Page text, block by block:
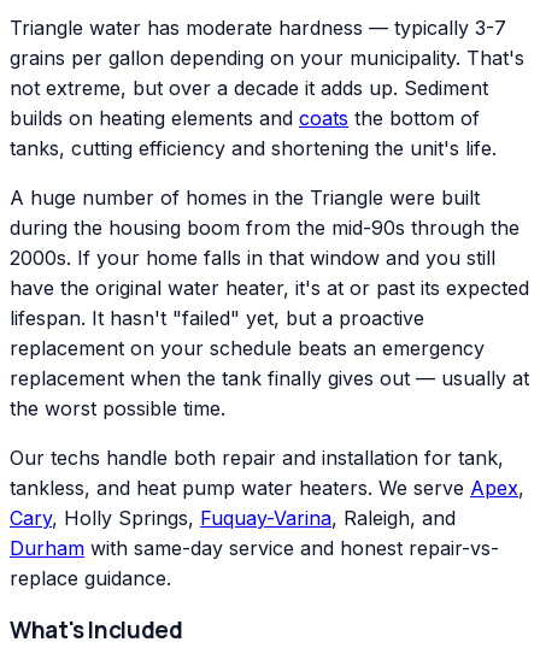
Triangle water has moderate hardness — typically 3-7
grains per gallon depending on your municipality. That's
not extreme, but over a decade it adds up. Sediment
builds on heating elements and coats the bottom of
tanks, cutting efficiency and shortening the unit's life.
A huge number of homes in the Triangle were built
during the housing boom from the mid-90s through the
2000s. If your home falls in that window and you still
have the original water heater, it's at or past its expected
lifespan. It hasn't "failed" yet, but a proactive
replacement on your schedule beats an emergency
replacement when the tank finally gives out — usually at
the worst possible time.
Our techs handle both repair and installation for tank,
tankless, and heat pump water heaters. We serve Apex,
Cary, Holly Springs, Fuquay-Varina, Raleigh, and
Durham with same-day service and honest repair-vs-
replace guidance.
What's Included